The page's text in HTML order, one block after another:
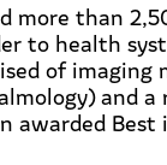
more than
to health
of imaging
and a
awarded